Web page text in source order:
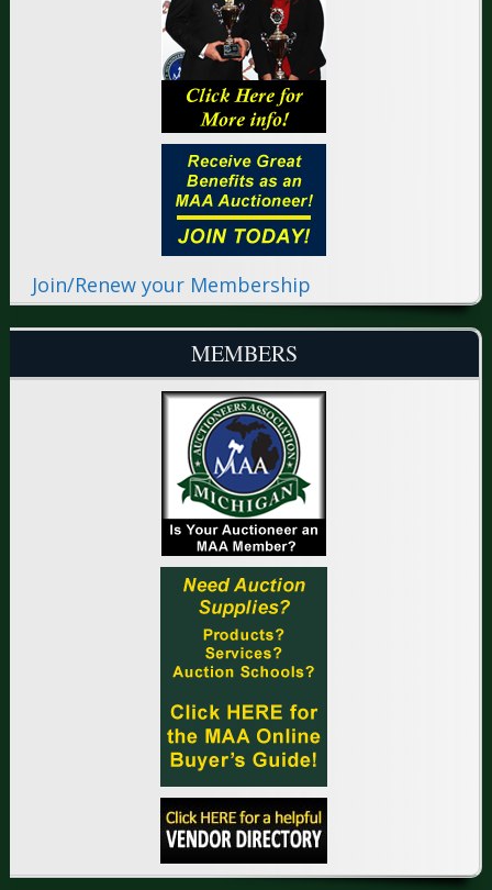
Join/Renew your Membership
MEMBERS